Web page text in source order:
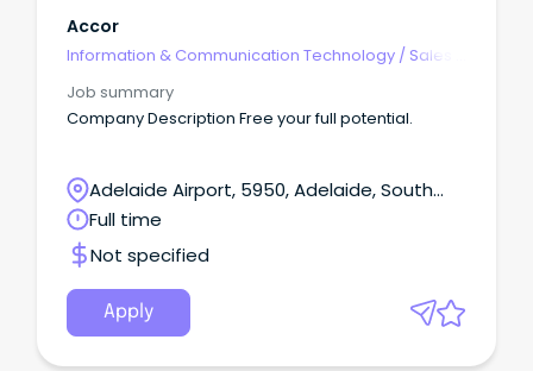
Accor
Information & Communication Technology / Sales -
Job summary
Company Description Free your full potential.
Adelaide Airport, 5950, Adelaide, South
Australia
Full time
Not specified
Apply